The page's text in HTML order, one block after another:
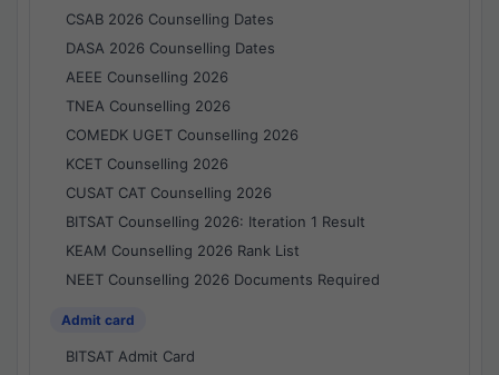
CSAB 2026 Counselling Dates
DASA 2026 Counselling Dates
AEEE Counselling 2026
TNEA Counselling 2026
COMEDK UGET Counselling 2026
KCET Counselling 2026
CUSAT CAT Counselling 2026
BITSAT Counselling 2026: Iteration 1 Result
KEAM Counselling 2026 Rank List
NEET Counselling 2026 Documents Required
Admit card
BITSAT Admit Card